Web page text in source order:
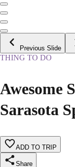
Previous Slide
THING TO DO
Awesome
Sarasota
ADD TO TRIP
Share